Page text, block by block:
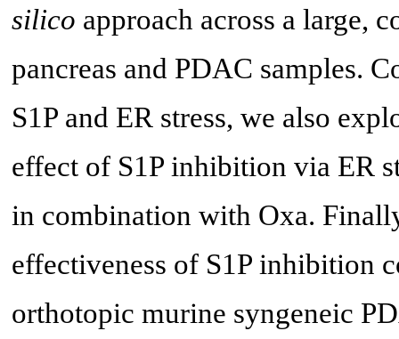
silico approach across a large,
pancreas and PDAC samples.
S1P and ER stress, we also
effect of S1P inhibition via ER
in combination with Oxa.
effectiveness of S1P inhibition
orthotopic murine syngeneic